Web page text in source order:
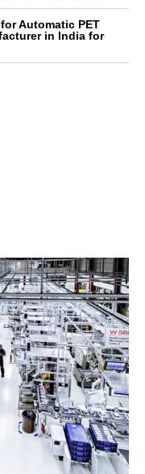
Automatic PET
in India for